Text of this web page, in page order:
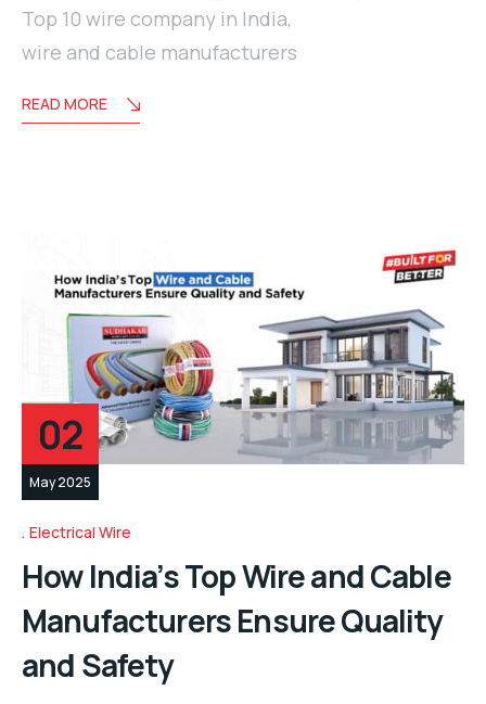
Top 10 wire company in India,
wire and cable manufacturers
READ MORE
02
May 2025
Electrical Wire
How India’s Top Wire and Cable
Manufacturers Ensure Quality
and Safety